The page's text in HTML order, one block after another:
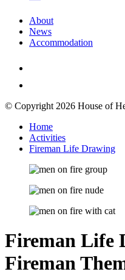
About
News
Accommodation
© Copyright 2026 House of
Home
Activities
Fireman Life Drawing
Fireman Life
Fireman